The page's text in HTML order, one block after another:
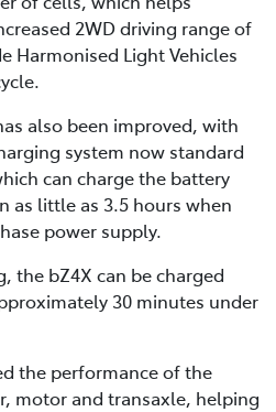
2WD driving range of
Harmonised Light Vehicles
also been improved, with
system now standard
can charge the battery
as little as 3.5 hours when
power supply.
the bZ4X can be charged
30 minutes under
the performance of the
motor and transaxle, helping